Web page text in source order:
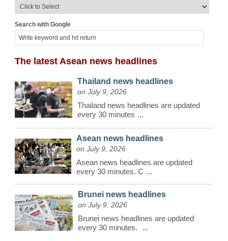
Search with Google
The latest Asean news headlines
Thailand news headlines
on July 9, 2026
Thailand news headlines are updated
every 30 minutes ...
Asean news headlines
on July 9, 2026
Asean news headlines are updated
every 30 minutes. C ...
Brunei news headlines
on July 9, 2026
Brunei news headlines are updated
every 30 minutes.
...